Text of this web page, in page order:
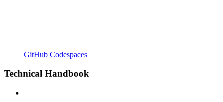
GitHub Codespaces
Technical Handbook